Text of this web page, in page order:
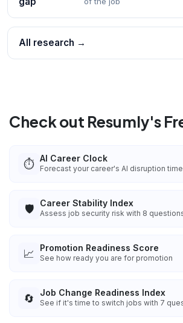
All research →
Check out Resumly's
⏱️ AI Career Clock
Forecast your career's AI disruption
🛡️ Career Stability Index
Assess job security risk with 8
📈 Promotion Readiness Score
See how ready you are for promotion
🔄 Job Change Readiness Index
See if it's time to switch jobs with 7